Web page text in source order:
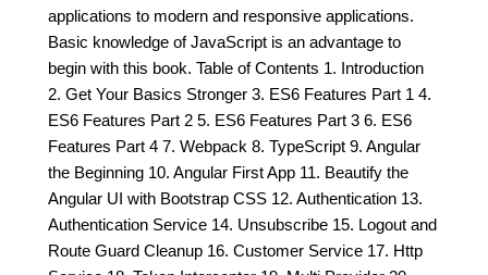
applications to modern and responsive applications.
Basic knowledge of JavaScript is an advantage to
begin with this book. Table of Contents 1. Introduction
2. Get Your Basics Stronger 3. ES6 Features Part 1 4.
ES6 Features Part 2 5. ES6 Features Part 3 6. ES6
Features Part 4 7. Webpack 8. TypeScript 9. Angular
the Beginning 10. Angular First App 11. Beautify the
Angular UI with Bootstrap CSS 12. Authentication 13.
Authentication Service 14. Unsubscribe 15. Logout and
Route Guard Cleanup 16. Customer Service 17. Http